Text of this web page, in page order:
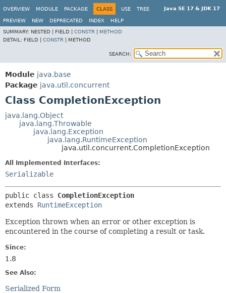
Java SE 17 & JDK 17
OVERVIEW MODULE PACKAGE CLASS USE TREE
PREVIEW NEW DEPRECATED INDEX
HELP
SUMMARY: NESTED | FIELD | CONSTR
METHOD
DETAIL: FIELD | CONSTR METHOD
SEARCH:
Module java.base
Package java.util.concurrent
Class CompletionException
java.lang.Object
java.lang.Throwable
java.lang.Exception
java.lang.RuntimeException
java.util.concurrent.CompletionException
All Implemented Interfaces:
Serializable
public class CompletionException
extends RuntimeException
Exception thrown when an error or other exception is
encountered in the course of completing a result or task.
Since:
1.8
See Also:
Serialized Form